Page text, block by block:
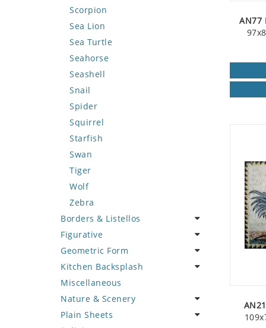
Scorpion
Sea Lion
Sea Turtle
Seahorse
Seashell
Snail
Spider
Squirrel
Starfish
Swan
Tiger
Wolf
Zebra
Borders & Listellos
Animal Design
Fleur de Lys
Floral Border
Geometric Design
Greek Key Design
Mirror Frame
Figurative
Celebrity
Famous Artist
Fantasy Art
Mermaid
Nudes
Geometric Form
Abstract Tile Design
Ancient Motif
Black & White
Compass & Nautical
Kitchen Backsplash
Coffee & Tea
Fruit Basket
Fruits & Vegetables
Miscellaneous
Nature & Scenery
Flower
Plain Sheets
AN77